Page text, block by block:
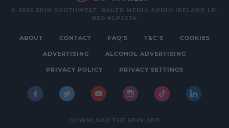
© 2026 SPIN SOUTHWEST, BAUER MEDIA AUDIO IRELAND LP,
REG #LP3374
ABOUT CONTACT FAQ'S T&C'S COOKIES
ADVERTISING ALCOHOL ADVERTISING
PRIVACY POLICY PRIVACY SETTINGS
DOWNLOAD THE SPIN APP